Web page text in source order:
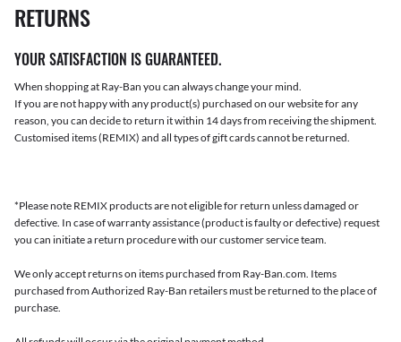
RETURNS
YOUR SATISFACTION IS GUARANTEED.
When shopping at Ray-Ban you can always change your mind.
If you are not happy with any product(s) purchased on our website for any
reason, you can decide to return it within 14 days from receiving the shipment.
Customised items (REMIX) and all types of gift cards cannot be returned.
*Please note REMIX products are not eligible for return unless damaged or
defective. In case of warranty assistance (product is faulty or defective) request
you can initiate a return procedure with our customer service team.
We only accept returns on items purchased from Ray-Ban.com. Items
purchased from Authorized Ray-Ban retailers must be returned to the place of
purchase.